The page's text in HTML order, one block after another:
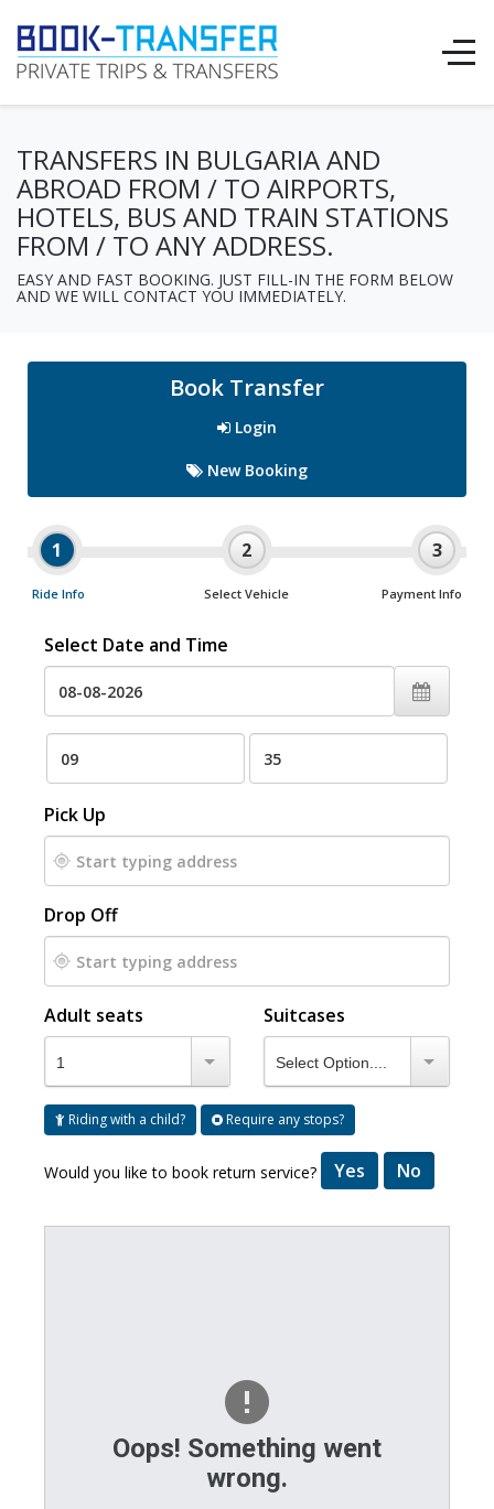
TRANSFERS IN BULGARIA AND
ABROAD FROM / TO AIRPORTS,
HOTELS, BUS AND TRAIN STATIONS
FROM / TO ANY ADDRESS.
EASY AND FAST BOOKING. JUST FILL-IN THE FORM BELOW
AND WE WILL CONTACT YOU IMMEDIATELY.
Book Transfer
Login
New Booking
1
Ride Info
2
Select Vehicle
3
Payment Info
Select Date and Time
Pick Up
Drop Off
Adult seats
1
Suitcases
Select Option....
Riding with a child? Require any stops?
Would you like to book return service? Yes No
Oops! Something went
wrong.